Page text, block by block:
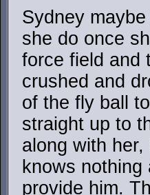
Sydney
she do once
force field and
crushed and
of the fly ball
straight up to
along with
knows
provide him.